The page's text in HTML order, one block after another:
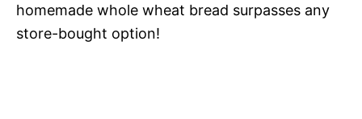
homemade whole wheat bread surpasses any
store-bought option!